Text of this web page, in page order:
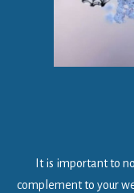
It is important to
complement to your